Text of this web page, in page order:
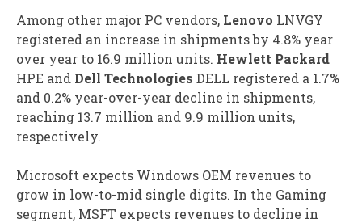
Among other major PC vendors, Lenovo LNVGY
registered an increase in shipments by 4.8% year
over year to 16.9 million units. Hewlett Packard
HPE and Dell Technologies DELL registered a 1.7%
and 0.2% year-over-year decline in shipments,
reaching 13.7 million and 9.9 million units,
respectively.
Microsoft expects Windows OEM revenues to
grow in low-to-mid single digits. In the Gaming
segment, MSFT expects revenues to decline in